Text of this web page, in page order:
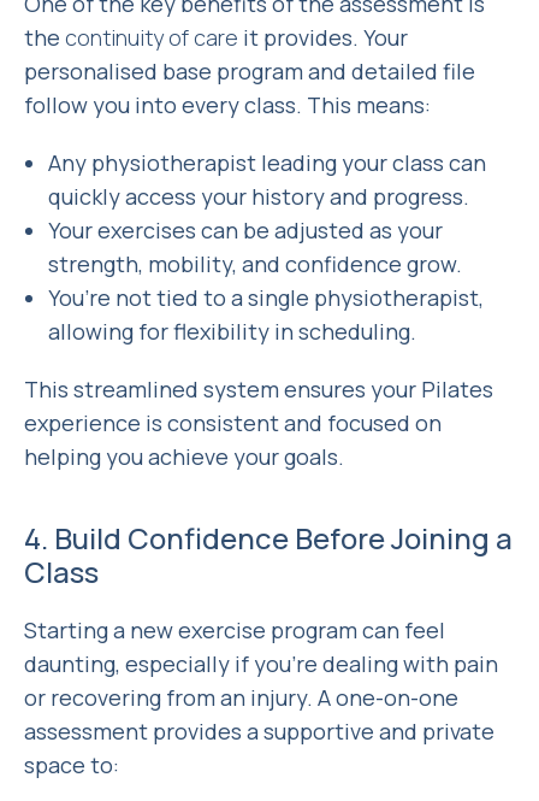
the continuity of care it provides. Your
personalised base program and detailed file
follow you into every class. This means:
Any physiotherapist leading your class can
quickly access your history and progress.
Your exercises can be adjusted as your
strength, mobility, and confidence grow.
You’re not tied to a single physiotherapist,
allowing for flexibility in scheduling.
This streamlined system ensures your Pilates
experience is consistent and focused on
helping you achieve your goals.
4. Build Confidence Before Joining a
Class
Starting a new exercise program can feel
daunting, especially if you’re dealing with pain
or recovering from an injury. A one-on-one
assessment provides a supportive and private
space to: